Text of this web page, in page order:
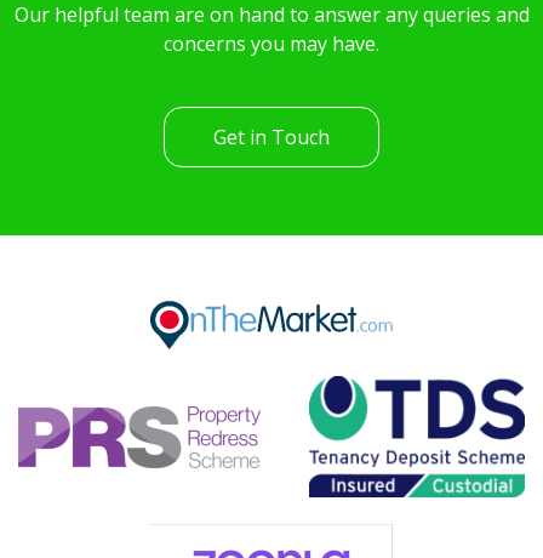
Our helpful team are on hand to answer any queries and
concerns you may have.
Get in Touch